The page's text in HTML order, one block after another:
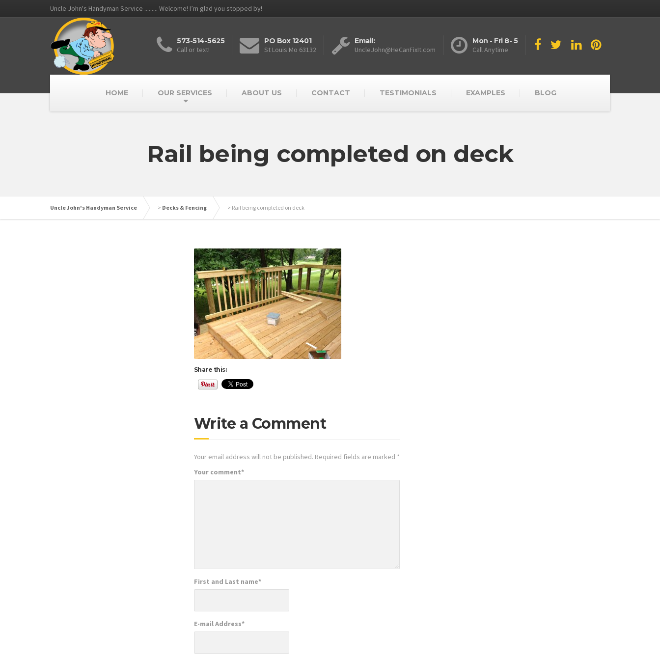
Uncle John's Handyman Service ......... Welcome! I’m glad you stopped by!
573-514-5625
Call or text!
PO Box 12401
St Louis Mo 63132
Email:
UncleJohn@HeCanFixIt.com
Mon - Fri 8- 5
Call Anytime
HOME OUR SERVICES ABOUT US CONTACT TESTIMONIALS EXAMPLES BLOG
Rail being completed on deck
Uncle John's Handyman Service > Decks & Fencing > Rail being completed on deck
Share this:
Write a Comment
Your email address will not be published. Required fields are marked *
Your comment*
First and Last name*
E-mail Address*